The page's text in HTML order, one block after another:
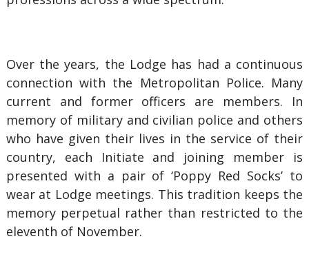
Over the years, the Lodge has had a continuous
connection with the Metropolitan Police. Many
current and former officers are members. In
memory of military and civilian police and others
who have given their lives in the service of their
country, each Initiate and joining member is
presented with a pair of ‘Poppy Red Socks’ to
wear at Lodge meetings. This tradition keeps the
memory perpetual rather than restricted to the
eleventh of November.